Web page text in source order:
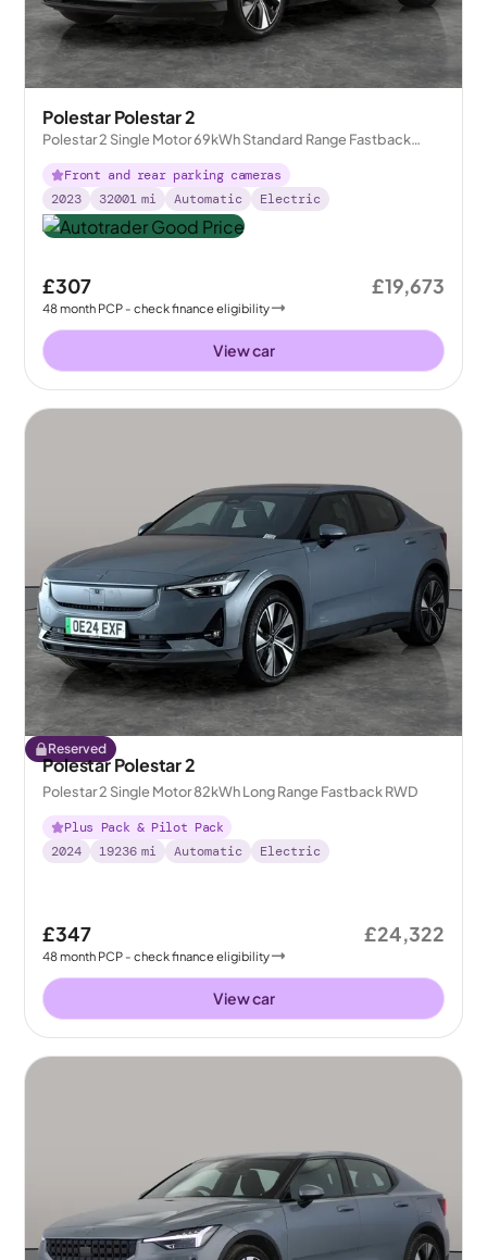
Polestar Polestar 2
Polestar 2 Single Motor 69kWh Standard Range Fastback
FWD
Front and rear parking cameras
2023
32001 mi Automatic Electric
£307
48month PCP - check finance eligibility
£19,673
View car
Reserved
Polestar Polestar 2
Polestar 2 Single Motor 82kWh Long Range Fastback RWD
Plus Pack & Pilot Pack
2024
19236 mi Automatic Electric
£347
48month PCP - check finance eligibility
£24,322
View car